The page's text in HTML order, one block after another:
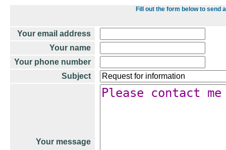
Fill out the form below to send
Your email address
Your name
Your phone number
Subject
Your message